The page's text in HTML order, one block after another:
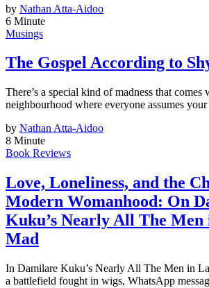
by Nathan Atta-Aidoo
6 Minute
Musings
The Gospel According to
There’s a special kind of madness that
neighbourhood where everyone assumes
by Nathan Atta-Aidoo
8 Minute
Book Reviews
Love, Loneliness, and the
Modern Womanhood: On
Kuku’s Nearly All The Men
Mad
In Damilare Kuku’s Nearly All The Men in
a battlefield fought in wigs, WhatsApp